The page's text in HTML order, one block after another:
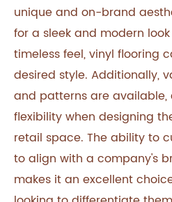
unique and on-brand
for a sleek and modern
timeless feel, vinyl flooring
desired style. Additionally,
and patterns are
flexibility when designing
retail space. The ability to
to align with a company's
makes it an excellent